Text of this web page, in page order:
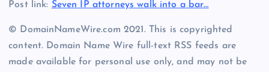
Post link: Seven IP attorneys walk into a bar…
© DomainNameWire.com 2021. This is copyrighted
content. Domain Name Wire full-text RSS feeds are
made available for personal use only, and may not be